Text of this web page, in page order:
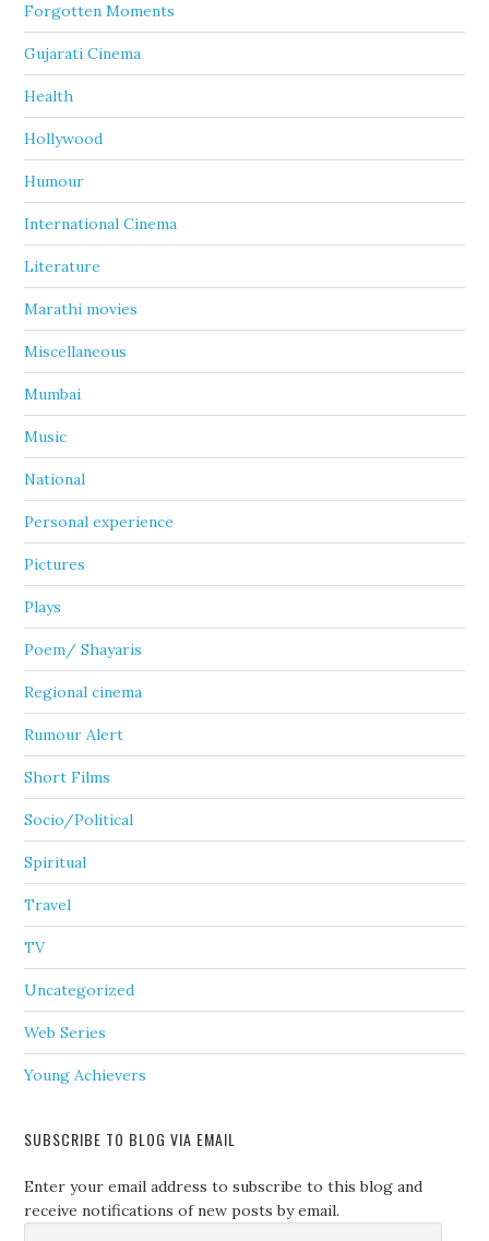
Forgotten Moments
Gujarati Cinema
Health
Hollywood
Humour
International Cinema
Literature
Marathi movies
Miscellaneous
Mumbai
Music
National
Personal experience
Pictures
Plays
Poem/ Shayaris
Regional cinema
Rumour Alert
Short Films
Socio/Political
Spiritual
Travel
TV
Uncategorized
Web Series
Young Achievers
SUBSCRIBE TO BLOG VIA EMAIL
Enter your email address to subscribe to this blog and
receive notifications of new posts by email.